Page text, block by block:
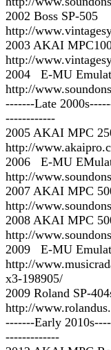
2002 Boss SP-505
http://
2003 AKAI
http://
2004 E-MU
http://
-------Late
------------
2005 AKAI MPC
http://
2006 E-MU
http://
2007 AKAI MPC
http://
2008 AKAI MPC
http://
2009 E-MU
http://
x3-198905/
2009 Roland SP-
http://
-------Early
-------------